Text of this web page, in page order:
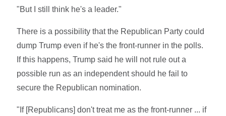
"But I still think he's a leader."
There is a possibility that the Republican Party could
dump Trump even if he's the front-runner in the polls.
If this happens, Trump said he will not rule out a
possible run as an independent should he fail to
secure the Republican nomination.
"If [Republicans] don't treat me as the front-runner ... if